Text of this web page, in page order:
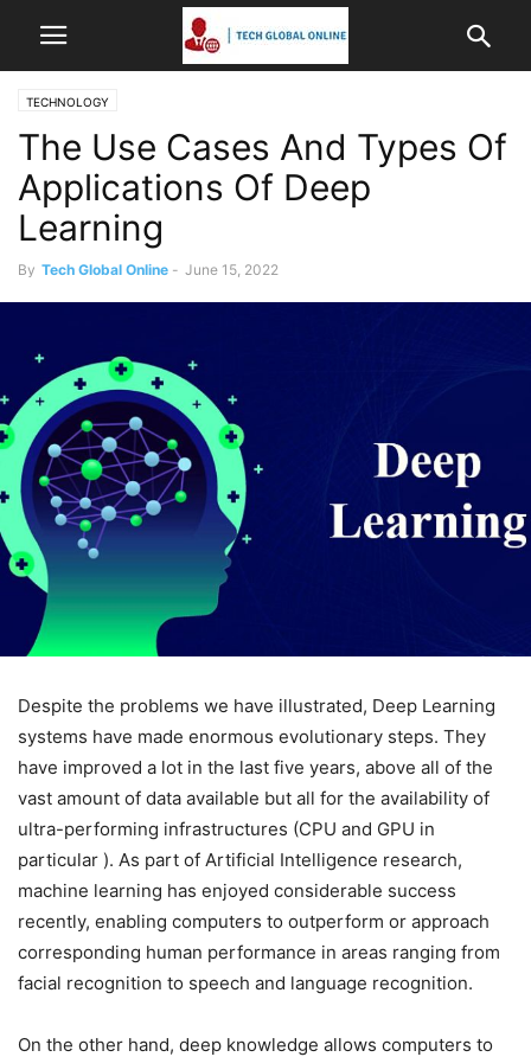
TECHNOLOGY
The Use Cases And Types Of
Applications Of Deep
Learning
By Tech Global Online - June 15, 2022
Despite the problems we have illustrated, Deep Learning
systems have made enormous evolutionary steps. They
have improved a lot in the last five years, above all of the
vast amount of data available but all for the availability of
ultra-performing infrastructures (CPU and GPU in
particular ). As part of Artificial Intelligence research,
machine learning has enjoyed considerable success
recently, enabling computers to outperform or approach
corresponding human performance in areas ranging from
facial recognition to speech and language recognition.
On the other hand, deep knowledge allows computers to